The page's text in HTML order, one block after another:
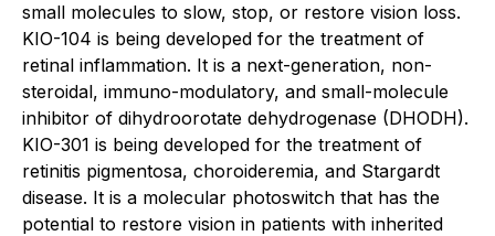
small molecules to slow, stop, or restore vision loss.
KIO-104 is being developed for the treatment of
retinal inflammation. It is a next-generation, non-
steroidal, immuno-modulatory, and small-molecule
inhibitor of dihydroorotate dehydrogenase (DHODH).
KIO-301 is being developed for the treatment of
retinitis pigmentosa, choroideremia, and Stargardt
disease. It is a molecular photoswitch that has the
potential to restore vision in patients with inherited